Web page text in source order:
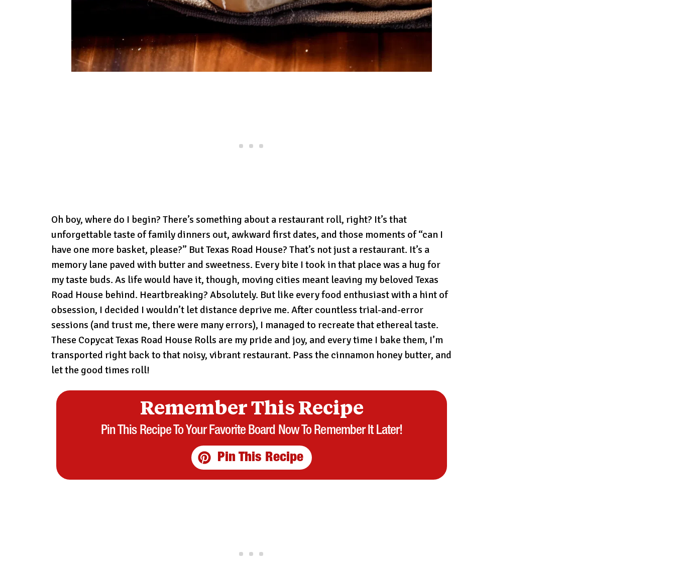
Oh boy, where do I begin? There’s something about a restaurant roll, right? It’s that
unforgettable taste of family dinners out, awkward first dates, and those moments of “can I
have one more basket, please?” But Texas Road House? That’s not just a restaurant. It’s a
memory lane paved with butter and sweetness. Every bite I took in that place was a hug for
my taste buds. As life would have it, though, moving cities meant leaving my beloved Texas
Road House behind. Heartbreaking? Absolutely. But like every food enthusiast with a hint of
obsession, I decided I wouldn’t let distance deprive me. After countless trial-and-error
sessions (and trust me, there were many errors), I managed to recreate that ethereal taste.
These Copycat Texas Road House Rolls are my pride and joy, and every time I bake them, I’m
transported right back to that noisy, vibrant restaurant. Pass the cinnamon honey butter, and
let the good times roll!
Remember This Recipe
Pin This Recipe To Your Favorite Board Now To Remember It Later!
Pin This Recipe